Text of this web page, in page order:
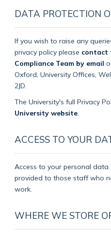
DATA PROTECTION
If you wish to raise any
privacy policy please contact
Compliance Team by email
Oxford, University Offices,
2JD.
The University's full Privacy
University website
ACCESS TO YOUR
Access to your personal data
provided to those staff who
work.
WHERE WE STORE